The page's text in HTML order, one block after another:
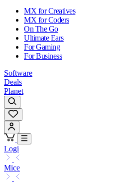
MX for Creatives
MX for Coders
On The Go
Ultimate Ears
For Gaming
For Business
Software
Deals
Planet
Logi
Mice